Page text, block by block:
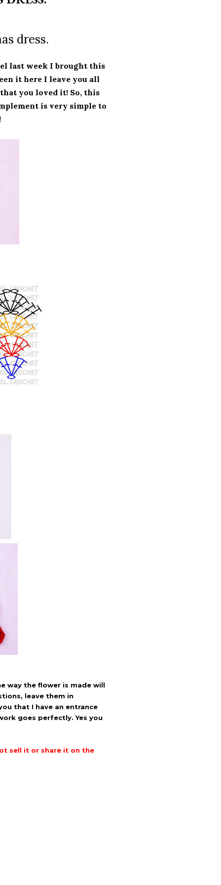
dress.
last week I brought this
it here I leave you all
you loved it! So, this
is very simple to
way the flower is made will
leave them in
that I have an entrance
goes perfectly. Yes you
sell it or share it on the